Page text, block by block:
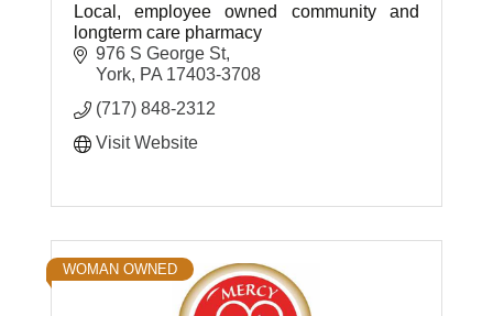
Local, employee owned community and
longterm care pharmacy
976 S George St
York PA 17403-3708
(717) 848-2312
Visit Website
WOMAN OWNED